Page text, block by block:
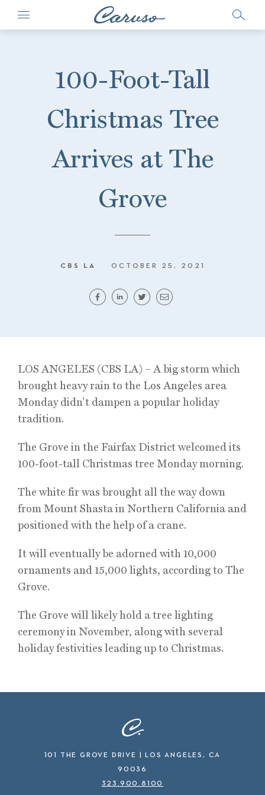
100-Foot-Tall
Christmas Tree
Arrives at The
Grove
CBS LA OCTOBER 25, 2021
LOS ANGELES (CBS LA) – A big storm which
brought heavy rain to the Los Angeles area
Monday didn’t dampen a popular holiday
tradition.
The Grove in the Fairfax District welcomed its
100-foot-tall Christmas tree Monday morning.
The white fir was brought all the way down
from Mount Shasta in Northern California and
positioned with the help of a crane.
It will eventually be adorned with 10,000
ornaments and 15,000 lights, according to The
Grove.
The Grove will likely hold a tree lighting
ceremony in November, along with several
holiday festivities leading up to Christmas.
101 THE GROVE DRIVE | LOS ANGELES, CA
90036
323.900.8100